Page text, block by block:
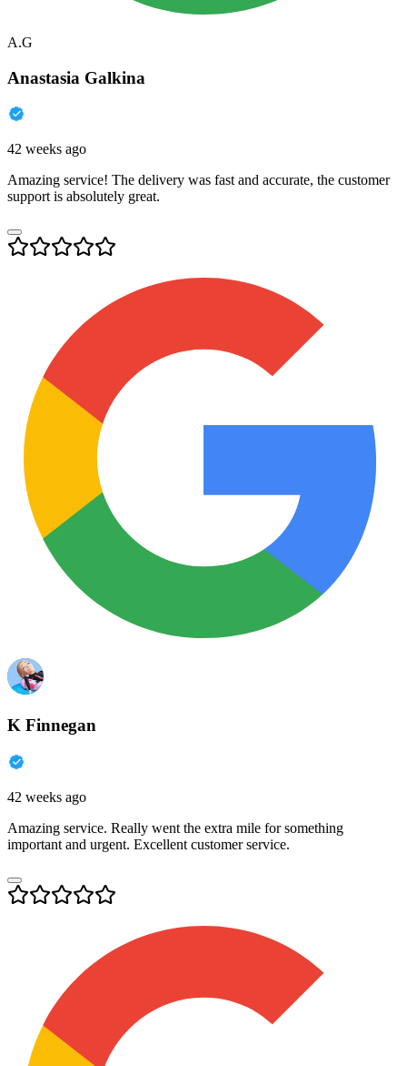
A.G
Anastasia Galkina
42 weeks ago
Amazing service! The delivery was fast and accurate, the customer
support is absolutely great.
K Finnegan
42 weeks ago
Amazing service. Really went the extra mile for something
important and urgent. Excellent customer service.